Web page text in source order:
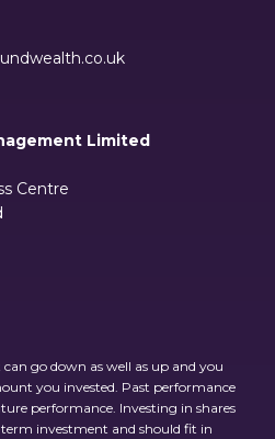
Limited
Centre
go down as well as up and you
you invested. Past performance
performance. Investing in shares
investment and should fit in